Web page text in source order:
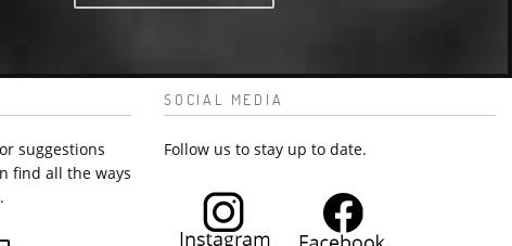
suggestions
find all the ways
SOCIAL MEDIA
Follow us to stay up to date.